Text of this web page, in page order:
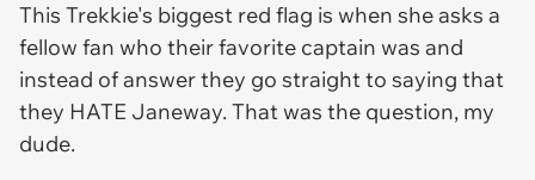
This Trekkie's biggest red flag is when she asks a
fellow fan who their favorite captain was and
instead of answer they go straight to saying that
they HATE Janeway. That was the question, my
dude.